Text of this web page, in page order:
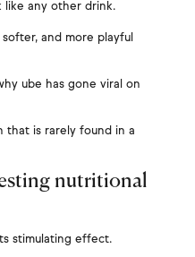
like any other drink.
and more playful
ube has gone viral on
that is rarely found in a
nutritional
stimulating effect.